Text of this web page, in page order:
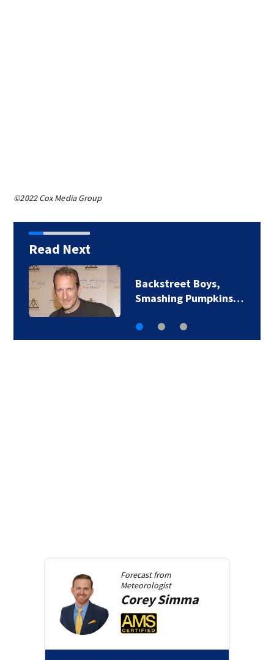
©2022 Cox Media Group
Read Next
Backstreet Boys,
Smashing Pumpkins…
Forecast from
Meteorologist
CoreySimma